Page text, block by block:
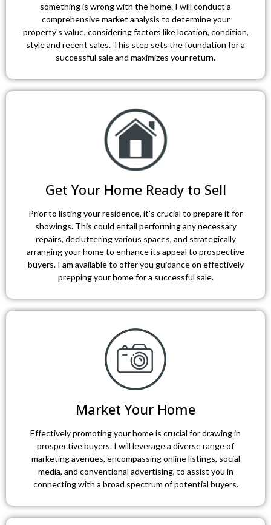
something is wrong with the home. I will conduct a
comprehensive market analysis to determine your
property's value, considering factors like location, condition,
style and recent sales. This step sets the foundation for a
successful sale and maximizes your return.
Get Your Home Ready to Sell
Prior to listing your residence, it's crucial to prepare it for
showings. This could entail performing any necessary
repairs, decluttering various spaces, and strategically
arranging your home to enhance its appeal to prospective
buyers. I am available to offer you guidance on effectively
prepping your home for a successful sale.
Market Your Home
Effectively promoting your home is crucial for drawing in
prospective buyers. I will leverage a diverse range of
marketing avenues, encompassing online listings, social
media, and conventional advertising, to assist you in
connecting with a broad spectrum of potential buyers.